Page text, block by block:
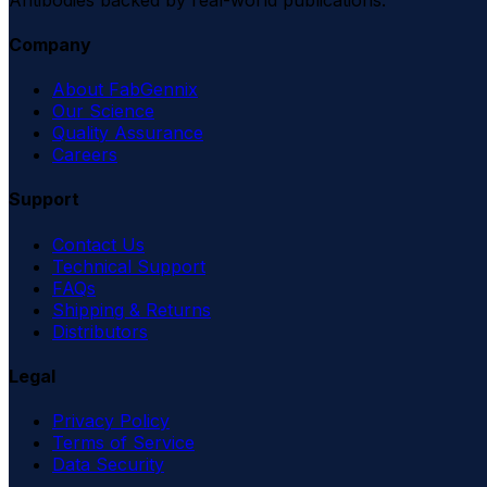
Company
About FabGennix
Our Science
Quality Assurance
Careers
Support
Contact Us
Technical Support
FAQs
Shipping & Returns
Distributors
Legal
Privacy Policy
Terms of Service
Data Security